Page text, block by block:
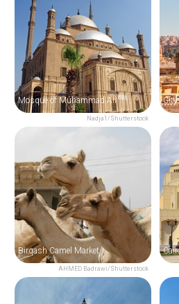
Nadja1/Shutterstock
Mosque of Muhammad Ali City
AHMED Badrawi/Shutterstock
Birqash Camel Market